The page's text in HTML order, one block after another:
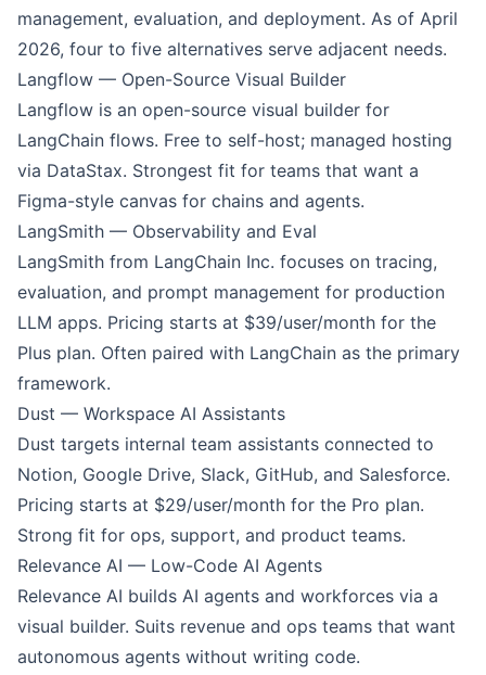
management, evaluation, and deployment. As of April
2026, four to five alternatives serve adjacent needs.
Langflow — Open-Source Visual Builder
Langflow is an open-source visual builder for
LangChain flows. Free to self-host; managed hosting
via DataStax. Strongest fit for teams that want a
Figma-style canvas for chains and agents.
LangSmith — Observability and Eval
LangSmith from LangChain Inc. focuses on tracing,
evaluation, and prompt management for production
LLM apps. Pricing starts at $39/user/month for the
Plus plan. Often paired with LangChain as the primary
framework.
Dust — Workspace AI Assistants
Dust targets internal team assistants connected to
Notion, Google Drive, Slack, GitHub, and Salesforce.
Pricing starts at $29/user/month for the Pro plan.
Strong fit for ops, support, and product teams.
Relevance AI — Low-Code AI Agents
Relevance AI builds AI agents and workforces via a
visual builder. Suits revenue and ops teams that want
autonomous agents without writing code.